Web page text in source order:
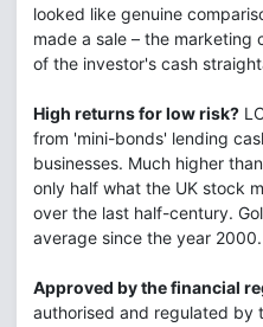
looked like genuine
made a sale – the marketing
of the investor's cash
High returns for low risk?
from 'mini-bonds' lending
businesses. Much higher
only half what the UK stock
over the last half-century.
average since the year 2000.
Approved by the financial
authorised and regulated by